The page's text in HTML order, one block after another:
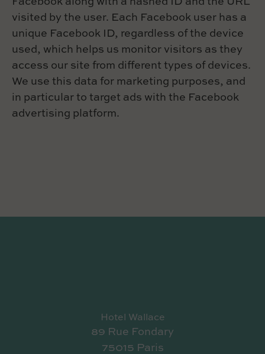
visited by the user. Each Facebook user has a
unique Facebook ID, regardless of the device
used, which helps us monitor visitors as they
access our site from different types of devices.
We use this data for marketing purposes, and
in particular to target ads with the Facebook
advertising platform.
Hotel Wallace
89 Rue Fondary
75015 Paris